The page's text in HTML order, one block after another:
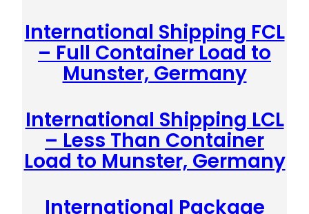
International Shipping FCL
– Full Container Load to
Munster, Germany
International Shipping LCL
– Less Than Container
Load to Munster, Germany
International Package